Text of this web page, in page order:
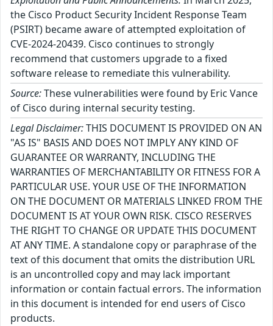
the Cisco Product Security Incident Response Team
(PSIRT) became aware of attempted exploitation of
CVE-2024-20439. Cisco continues to strongly
recommend that customers upgrade to a fixed
software release to remediate this vulnerability.
Source:These vulnerabilities were found by Eric Vance
of Cisco during internal security testing.
Legal Disclaimer:THIS DOCUMENT IS PROVIDED ON AN
"AS IS" BASIS AND DOES NOT IMPLY ANY KIND OF
GUARANTEE OR WARRANTY, INCLUDING THE
WARRANTIES OF MERCHANTABILITY OR FITNESS FOR A
PARTICULAR USE. YOUR USE OF THE INFORMATION
ON THE DOCUMENT OR MATERIALS LINKED FROM THE
DOCUMENT IS AT YOUR OWN RISK. CISCO RESERVES
THE RIGHT TO CHANGE OR UPDATE THIS DOCUMENT
AT ANY TIME. A standalone copy or paraphrase of the
text of this document that omits the distribution URL
is an uncontrolled copy and may lack important
information or contain factual errors. The information
in this document is intended for end users of Cisco
products.